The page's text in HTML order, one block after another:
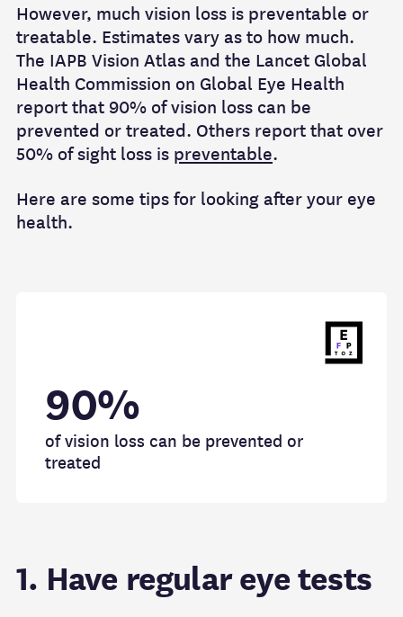
However, much vision loss is preventable or
treatable. Estimates vary as to how much.
The IAPB Vision Atlas and the Lancet Global
Health Commission on Global Eye Health
report that 90% of vision loss can be
prevented or treated. Others report that over
50% of sight loss is preventable.
Here are some tips for looking after your eye
health.
90%
of vision loss can be prevented or
treated
1. Have regular eye tests